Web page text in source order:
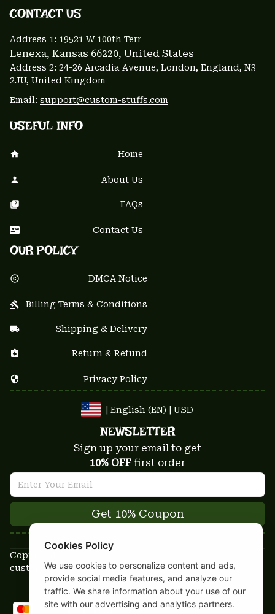
CONTACT US
Address 1: 19521 W 100th Terr
Lenexa, Kansas 66220, United States
Address 2: 24-26 Arcadia Avenue, London, England, N3
2JU, United Kingdom
Email: support@custom-stuffs.com
USEFUL INFO
Home
About Us
FAQs
Contact Us
OUR POLICY
DMCA Notice
Billing Terms & Conditions
Shipping & Delivery
Return & Refund
Privacy Policy
| English (EN) | USD
NEWSLETTER
Sign up your email to get
10% OFF first order
Get 10% Coupon
Copyright © 2025-2026
custom-stuffs.com - All rights reserved
DMCA Report
Cookies Policy
We use cookies to personalize content and ads,
provide social media features, and analyze our
traffic. We share information about your use of our
site with our advertising and analytics partners.